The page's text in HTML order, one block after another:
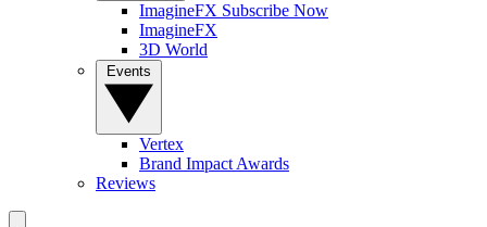
ImagineFX Subscribe Now
ImagineFX
3D World
Vertex
Brand Impact Awards
Reviews